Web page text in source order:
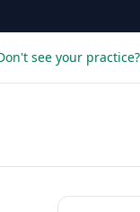
see your practice?